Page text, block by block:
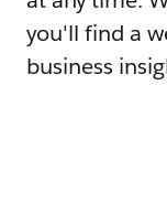
you'll find a
business